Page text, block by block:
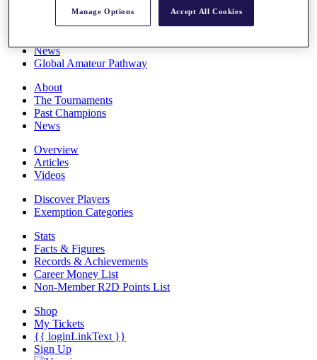
Overview
Rankings
News
Global Amateur Pathway
About
The Tournaments
Past Champions
News
Overview
Articles
Videos
Discover Players
Exemption Categories
Stats
Facts & Figures
Records & Achievements
Career Money List
Non-Member R2D Points List
Shop
My Tickets
{{ loginLinkText }}
Sign Up
Manage Options Accept All Cookies